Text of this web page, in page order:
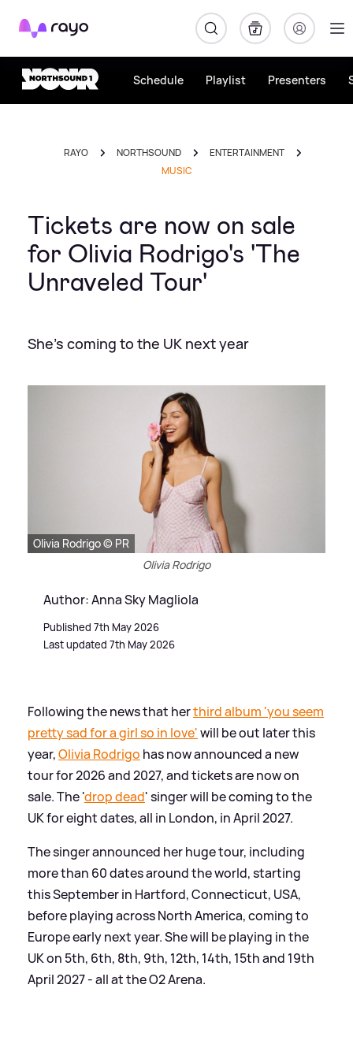
Rayo
Schedule Playlist Presenters
RAYO NORTHSOUND
ENTERTAINMENT
MUSIC
Tickets are now on sale
for Olivia Rodrigo's 'The
Unraveled Tour'
She's coming to the UK next year
Olivia Rodrigo © PR
Olivia Rodrigo
Author: Anna Sky Magliola
Published 7th May 2026
Last updated 7th May 2026
Following the news that herthird album 'you seem
pretty sad for a girl so in love'will be out later this
year,Olivia Rodrigo has now announced a new
tour for 2026 and 2027, and tickets are now on
sale. The 'drop dead' singer will be coming to the
UK for eight dates, all in London, in April 2027.
The singer announced her huge tour, including
more than 60 dates around the world, starting
this September in Hartford, Connecticut, USA,
before playing across North America, coming to
Europe early next year. She will be playing in the
UK on 5th, 6th, 8th, 9th, 12th, 14th, 15th and 19th
April 2027 - all at the O2 Arena.